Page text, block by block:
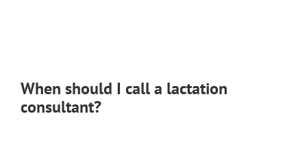
When should I call a lactation
consultant?